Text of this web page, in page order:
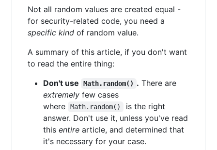
Not all random values are created equal -
for security-related code, you need a
specific kind of random value.
A summary of this article, if you don't want
to read the entire thing:
Don't use
Math.random() . There are
extremely few cases
where
Math.random()
is the right
answer. Don't use it, unless you've read
this entire article, and determined that
it's necessary for your case.